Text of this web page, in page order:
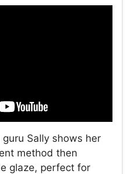
guru Sally shows her
method then
glaze, perfect for